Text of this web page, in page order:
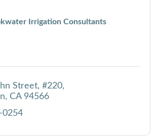
Irrigation Consultants
Street, #220
CA 94566
0254